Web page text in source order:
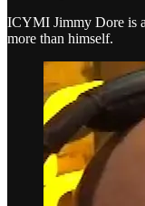
ICYMI Jimmy Dore is a
more than himself.